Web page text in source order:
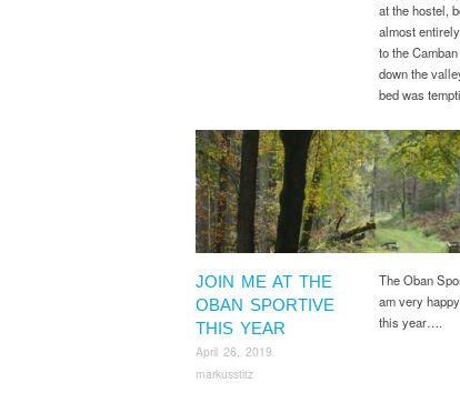
at the hostel,
almost
to the
down the
bed was
JOIN ME AT THE
OBAN SPORTIVE
THIS YEAR
April 26, 2019
markusstitz
The Oban
am very
this year….